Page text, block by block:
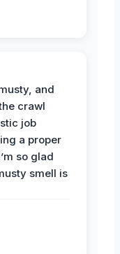
and
crawl
job
a proper
so glad
smell is